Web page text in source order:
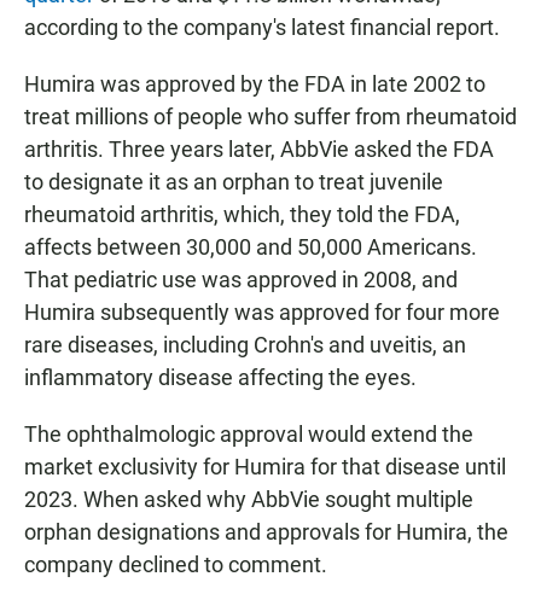
according to the company's latest financial report.
Humira was approved by the FDA in late 2002 to
treat millions of people who suffer from rheumatoid
arthritis. Three years later, AbbVie asked the FDA
to designate it as an orphan to treat juvenile
rheumatoid arthritis, which, they told the FDA,
affects between 30,000 and 50,000 Americans.
That pediatric use was approved in 2008, and
Humira subsequently was approved for four more
rare diseases, including Crohn's and uveitis, an
inflammatory disease affecting the eyes.
The ophthalmologic approval would extend the
market exclusivity for Humira for that disease until
2023. When asked why AbbVie sought multiple
orphan designations and approvals for Humira, the
company declined to comment.